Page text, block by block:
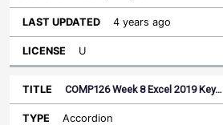
4 years ago
U
COMP126 Week 8 Excel 2019 Key…
Accordion